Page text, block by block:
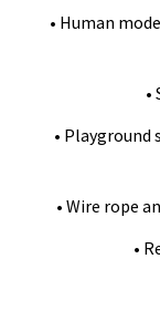
• Human
•
•
• Wire rope
•